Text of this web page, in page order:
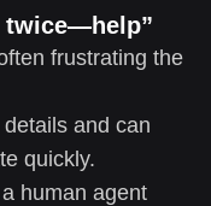
twice—help”
frustrating the
and can
quickly.
human agent